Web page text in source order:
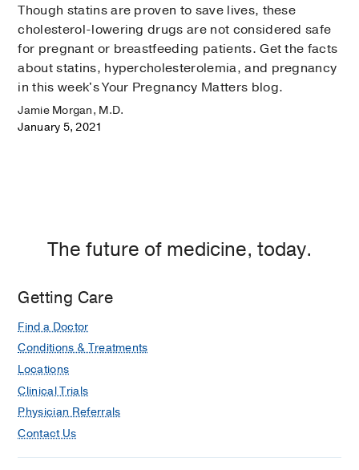
Though statins are proven to save lives, these
cholesterol-lowering drugs are not considered safe
for pregnant or breastfeeding patients. Get the facts
about statins, hypercholesterolemia, and pregnancy
in this week's Your Pregnancy Matters blog.
Jamie Morgan, M.D.
January 5, 2021
The future of medicine, today.
Getting Care
Find a Doctor
Conditions & Treatments
Locations
Clinical Trials
Physician Referrals
Contact Us